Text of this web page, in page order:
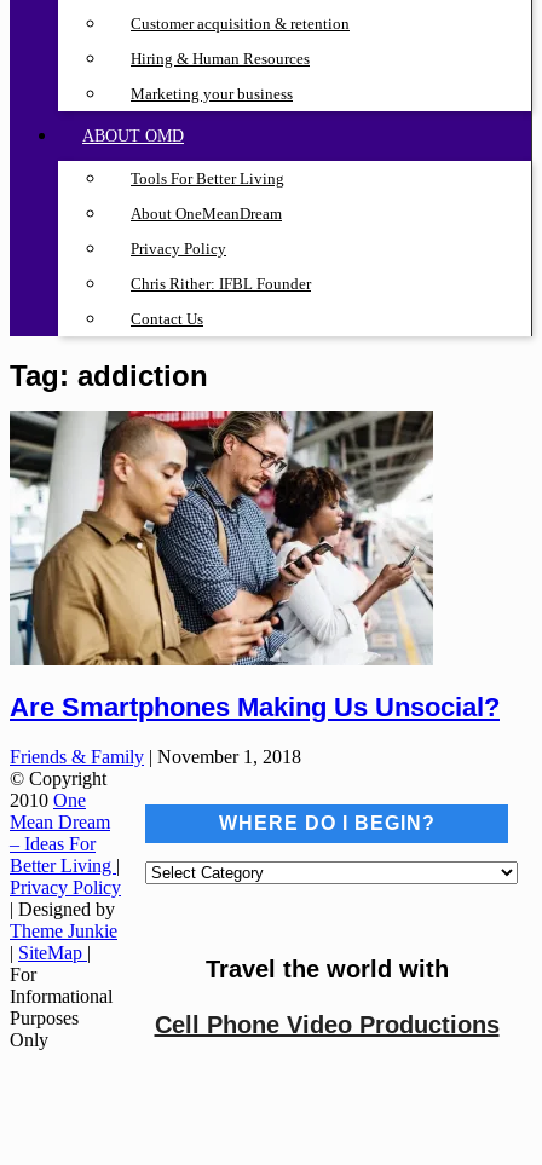
Customer acquisition & retention
Hiring & Human Resources
Marketing your business
ABOUT OMD
Tools For Better Living
About OneMeanDream
Privacy Policy
Chris Rither: IFBL Founder
Contact Us
Tag: addiction
Are Smartphones Making Us Unsocial?
Friends & Family | November 1, 2018
WHERE DO I BEGIN?
Where
Travel the world with
Cell Phone Video Productions
© Copyright
2010 One
Mean Dream
– Ideas For
Better Living |
Privacy Policy
| Designed by
Theme Junkie
| SiteMap |
For
Informational
Purposes
Only